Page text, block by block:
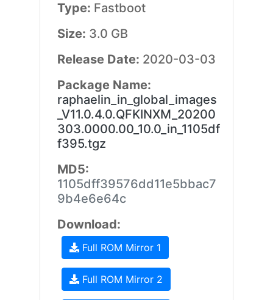
Type: Fastboot
Size: 3.0 GB
Release Date: 2020-03-03
Package Name:
raphaelin_in_global_images
_V11.0.4.0.QFKINXM_20200
303.0000.00_10.0_in_1105df
f395.tgz
MD5:
1105dff39576dd11e5bbac7
9b4e6e64c
Download:
Full ROM Mirror 1
Full ROM Mirror 2